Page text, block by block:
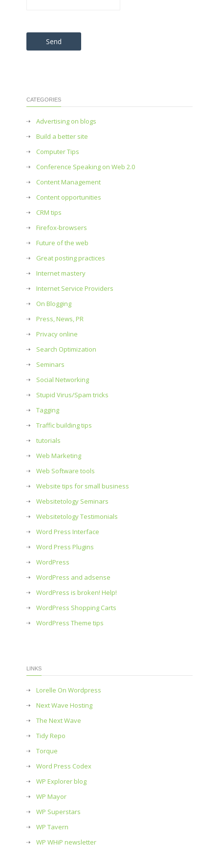
Please leave this field empty.
CATEGORIES
Advertising on blogs
Build a better site
Computer Tips
Conference Speaking on Web 2.0
Content Management
Content opportunities
CRM tips
Firefox-browsers
Future of the web
Great posting practices
Internet mastery
Internet Service Providers
On Blogging
Press, News, PR
Privacy online
Search Optimization
Seminars
Social Networking
Stupid Virus/Spam tricks
Tagging
Traffic building tips
tutorials
Web Marketing
Web Software tools
Website tips for small business
Websitetology Seminars
Websitetology Testimonials
Word Press Interface
Word Press Plugins
WordPress
WordPress and adsense
WordPress is broken! Help!
WordPress Shopping Carts
WordPress Theme tips
LINKS
Lorelle On Wordpress
Next Wave Hosting
The Next Wave
Tidy Repo
Torque
Word Press Codex
WP Explorer blog
WP Mayor
WP Superstars
WP Tavern
WP WHiP newsletter